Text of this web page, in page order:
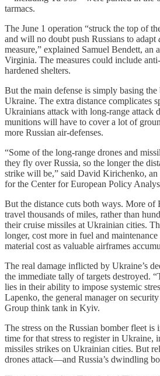
tarmacs.
The June 1 operation “struck the top of
and will no doubt push Russians to adapt
measure,” explained Samuel Bendett,
Virginia. The measures could include
hardened shelters.
But the main defense is simply basing
Ukraine. The extra distance complicates
Ukrainians attack with long-range attack
munitions will have to cover a lot of
more Russian air-defenses.
“Some of the long-range drones and
they fly over Russia, so the longer the
strike will be,” said David Kirichenko, an
for the Center for European Policy
But the distance cuts both ways. More of
travel thousands of miles, rather than
their cruise missiles at Ukrainian cities.
longer, cost more in fuel and
material cost as valuable airframes
The real damage inflicted by Ukraine’s
the immediate tally of targets destroyed.
lies in their ability to impose systemic
Lapenko, the general manager on
Group think tank in Kyiv.
The stress on the Russian bomber fleet
time for that stress to register in Ukraine,
missiles strikes on Ukrainian cities. But
drones attack—and Russia’s dwindling